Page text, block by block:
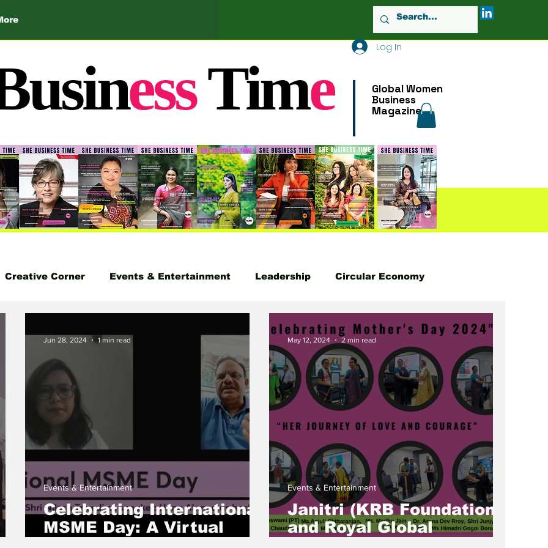
essTime
Global Women
Business
Magazine
Log In
Creative Corner Events & Entertainment Leadership Circular Economy
Celebrating International
MSME Day: A Virtual
Events & Entertainment
Jun 28, 2024 1 min read
Janitri (KRB Foundation)
and Royal Global
Events & Entertainment
May 12, 2024 2 min read